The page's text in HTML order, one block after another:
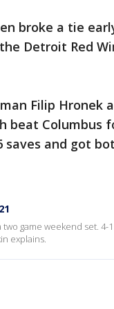
broke a tie
Detroit Red
Filip Hronek
beat Columbus
saves and got
game weekend set.
explains.